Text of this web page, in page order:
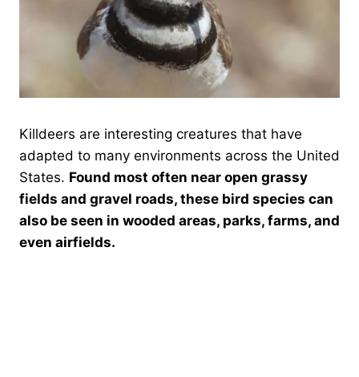
Killdeers are interesting creatures that have
adapted to many environments across the United
States. Found most often near open grassy
fields and gravel roads, these bird species can
also be seen in wooded areas, parks, farms, and
even airfields.